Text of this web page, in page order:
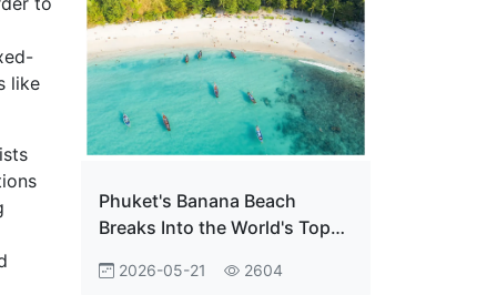
like
Phuket's Banana Beach
Breaks Into the World's Top
Getting Started
2026-05-21 2604